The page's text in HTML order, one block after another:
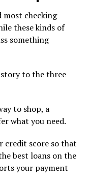
most checking
these kinds of
something
to the three
to shop, a
what you need.
credit score so that
best loans on the
your payment